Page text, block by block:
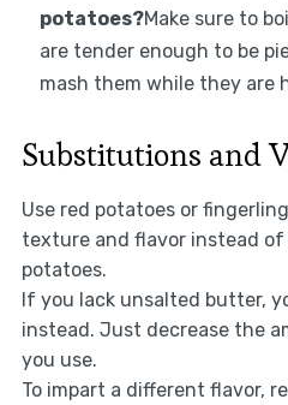
potatoes?Make sure to
are tender enough to be
mash them while they
Substitutions and
Use red potatoes or
texture and flavor instead of
potatoes.
If you lack unsalted butter,
instead. Just decrease the
you use.
To impart a different flavor,